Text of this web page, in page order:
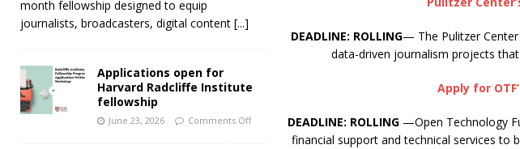
DEADLINE: ROLLING— The Pulitzer
data-driven journalism projects
Apply for
DEADLINE: ROLLING—Open Technology
financial support and technical services to
month fellowship designed to equip
journalists, broadcasters, digital content [...]
Applications open for
Harvard Radcliffe Institute
fellowship
June 23, 2026 Comments Off